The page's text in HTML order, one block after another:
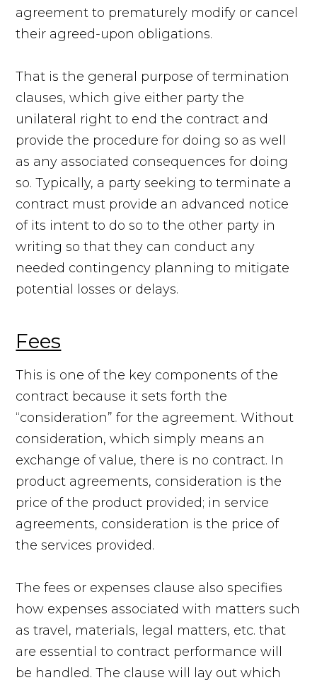
agreement to prematurely modify or cancel
their agreed-upon obligations.
That is the general purpose of termination
clauses, which give either party the
unilateral right to end the contract and
provide the procedure for doing so as well
as any associated consequences for doing
so. Typically, a party seeking to terminate a
contract must provide an advanced notice
of its intent to do so to the other party in
writing so that they can conduct any
needed contingency planning to mitigate
potential losses or delays.
Fees
This is one of the key components of the
contract because it sets forth the
“consideration” for the agreement. Without
consideration, which simply means an
exchange of value, there is no contract. In
product agreements, consideration is the
price of the product provided; in service
agreements, consideration is the price of
the services provided.
The fees or expenses clause also specifies
how expenses associated with matters such
as travel, materials, legal matters, etc. that
are essential to contract performance will
be handled. The clause will lay out which